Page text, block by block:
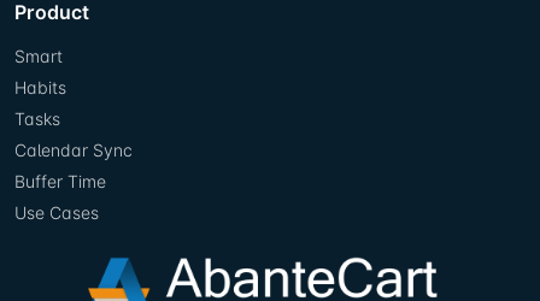
Product
Smart
Habits
Tasks
Calendar Sync
Buffer Time
Use Cases